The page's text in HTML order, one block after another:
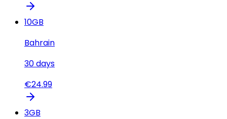
10GB
Bahrain
30days
€24.99
3GB